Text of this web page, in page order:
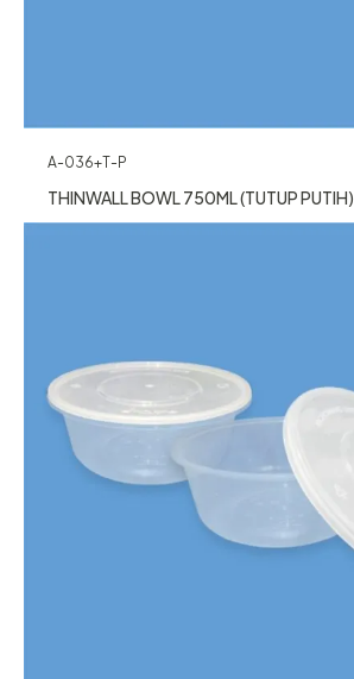
A-036+T-P
THINWALL BOWL 750ML (TUTUP PUTIH)